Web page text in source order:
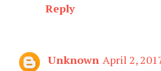
Reply
Unknown April 2,